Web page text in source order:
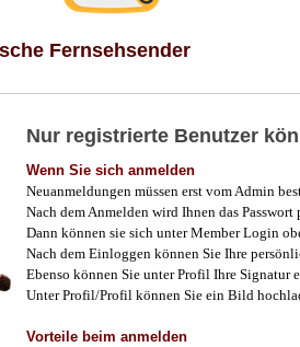
Fernsehsender
Nur registrierte Benutzer
Wenn Sie sich anmelden
Neuanmeldungen müssen erst vom Admin
Nach dem Anmelden wird Ihnen das Passwort
Dann können sie sich unter Member Login
Nach dem Einloggen können Sie Ihre
Ebenso können Sie unter Profil Ihre Signatur
Unter Profil/Profil können Sie ein Bild
Vorteile beim anmelden